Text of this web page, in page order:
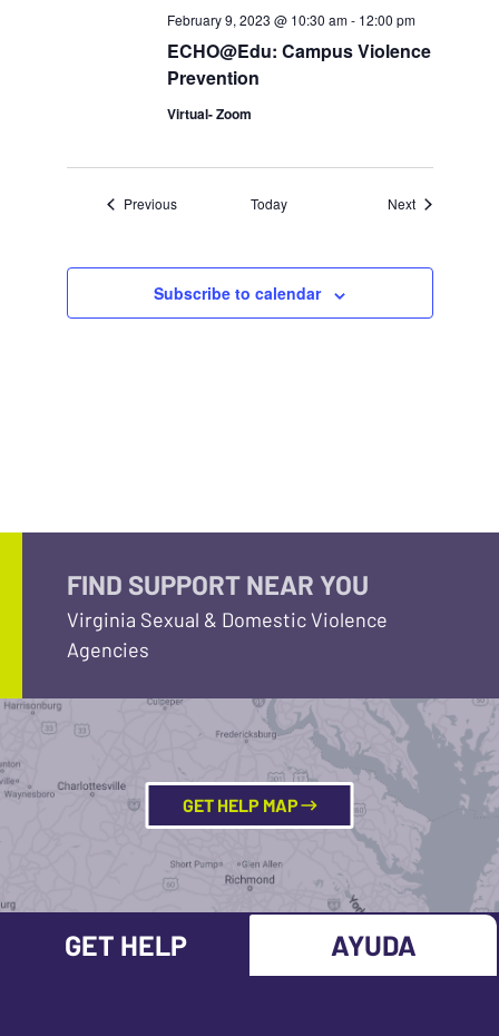
ECHO@Edu: Campus Violence
Prevention
February 9, 2023 @ 10:30 am- 12:00 pm
Virtual- Zoom
PreviousEvents Today NextEvents
Subscribe to calendar
FIND SUPPORT NEAR YOU
Virginia Sexual & Domestic Violence
Agencies
GET HELP MAP
GET HELP AYUDA